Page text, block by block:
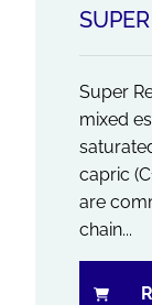
Super
mixed
capric
are
chain...